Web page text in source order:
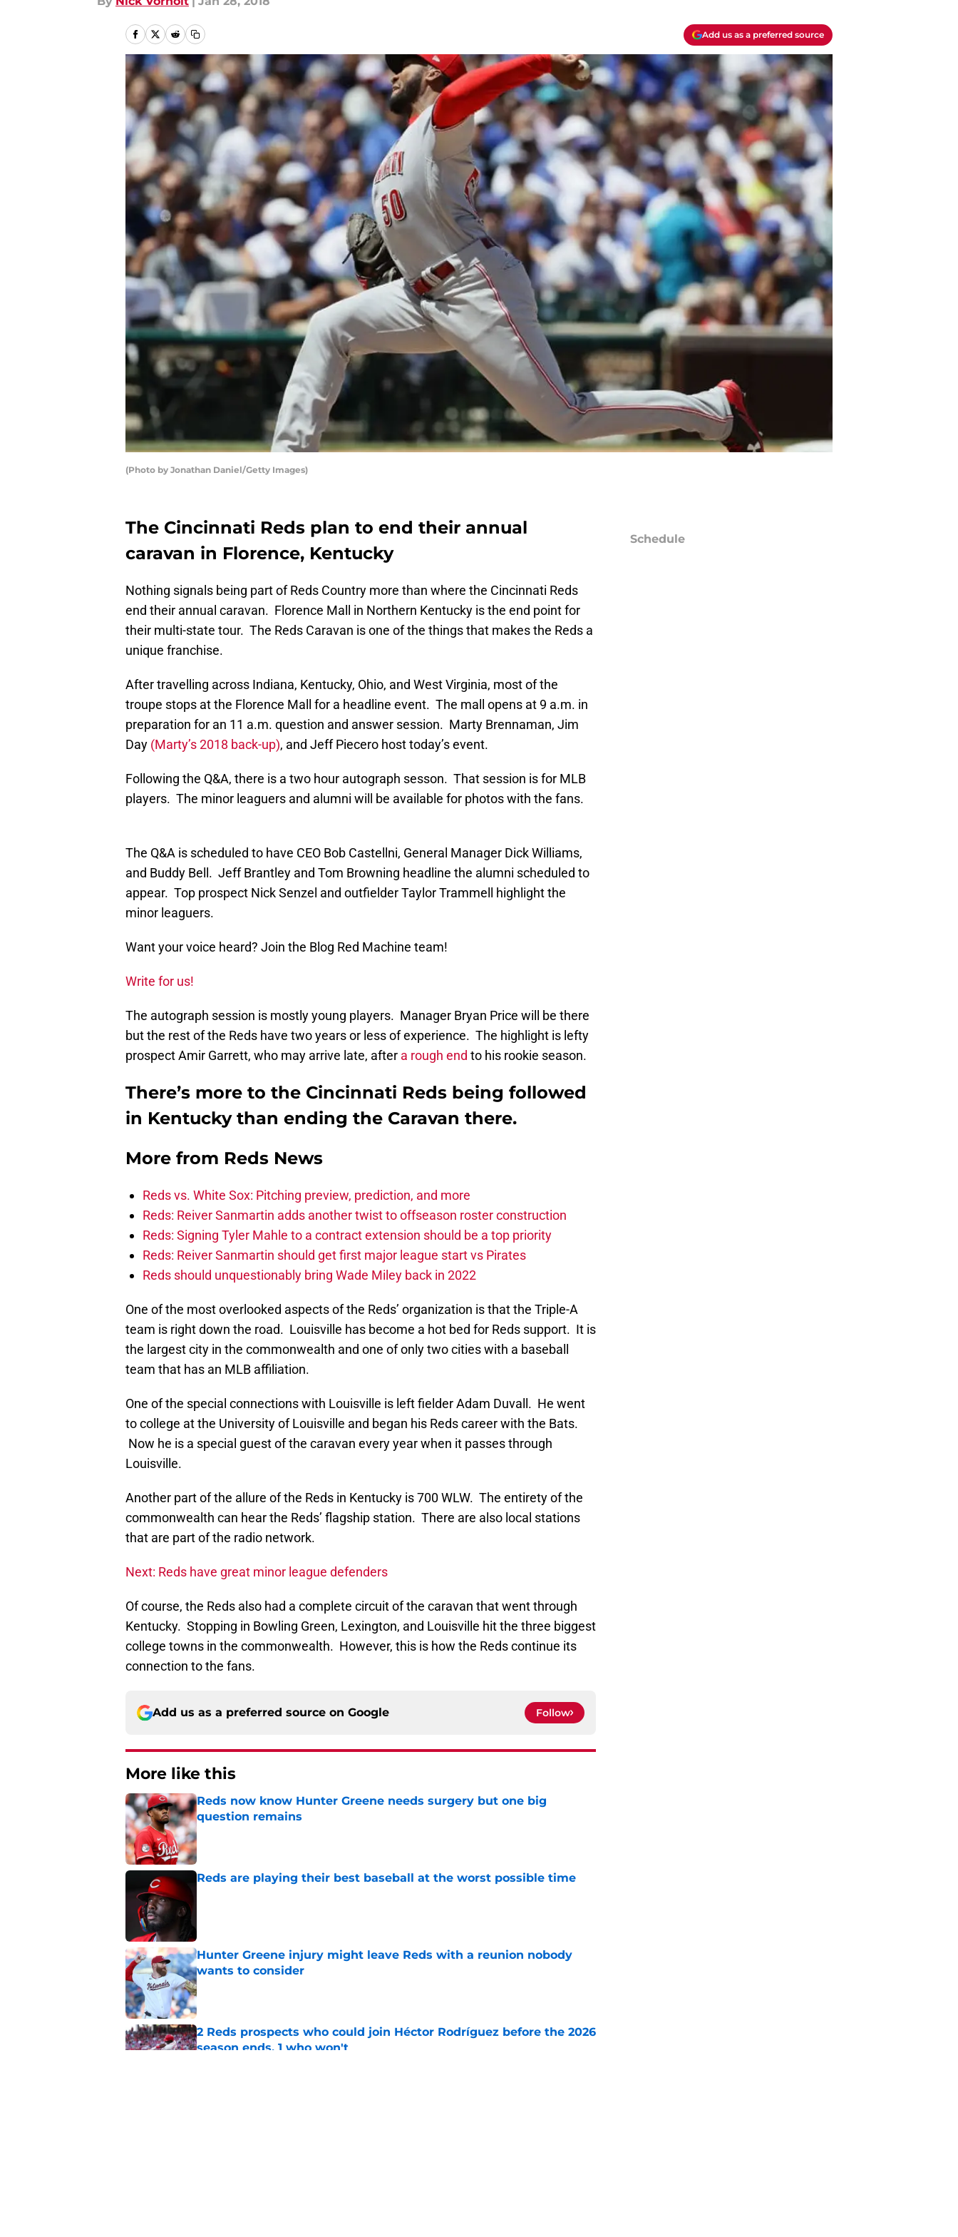
Add us as a preferred source
(Photo by Jonathan Daniel/Getty Images)
The Cincinnati Reds plan to end their annual
caravan in Florence, Kentucky
Nothing signals being part of Reds Country more than where the Cincinnati Reds
end their annual caravan. Florence Mall in Northern Kentucky is the end point for
their multi-state tour. The Reds Caravan is one of the things that makes the Reds a
unique franchise.
After travelling across Indiana, Kentucky, Ohio, and West Virginia, most of the
troupe stops at the Florence Mall for a headline event. The mall opens at 9 a.m. in
preparation for an 11 a.m. question and answer session. Marty Brennaman, Jim
Day (Marty’s 2018 back-up), and Jeff Piecero host today’s event.
Following the Q&A, there is a two hour autograph sesson. That session is for MLB
players. The minor leaguers and alumni will be available for photos with the fans.
The Q&A is scheduled to have CEO Bob Castellni, General Manager Dick Williams,
and Buddy Bell. Jeff Brantley and Tom Browning headline the alumni scheduled to
appear. Top prospect Nick Senzel and outfielder Taylor Trammell highlight the
minor leaguers.
Want your voice heard? Join the Blog Red Machine team!
Write for us!
The autograph session is mostly young players. Manager Bryan Price will be there
but the rest of the Reds have two years or less of experience. The highlight is lefty
prospect Amir Garrett, who may arrive late, after a rough end to his rookie season.
There’s more to the Cincinnati Reds being followed
in Kentucky than ending the Caravan there.
More from Reds News
Reds vs. White Sox: Pitching preview, prediction, and more
Reds: Reiver Sanmartin adds another twist to offseason roster construction
Reds: Signing Tyler Mahle to a contract extension should be a top priority
Reds: Reiver Sanmartin should get first major league start vs Pirates
Reds should unquestionably bring Wade Miley back in 2022
One of the most overlooked aspects of the Reds’ organization is that the Triple-A
team is right down the road. Louisville has become a hot bed for Reds support. It is
the largest city in the commonwealth and one of only two cities with a baseball
team that has an MLB affiliation.
One of the special connections with Louisville is left fielder Adam Duvall. He went
to college at the University of Louisville and began his Reds career with the Bats.
Now he is a special guest of the caravan every year when it passes through
Louisville.
Another part of the allure of the Reds in Kentucky is 700 WLW. The entirety of the
commonwealth can hear the Reds’ flagship station. There are also local stations
that are part of the radio network.
Next: Reds have great minor league defenders
Of course, the Reds also had a complete circuit of the caravan that went through
Kentucky. Stopping in Bowling Green, Lexington, and Louisville hit the three biggest
college towns in the commonwealth. However, this is how the Reds continue its
connection to the fans.
Add us as a preferred source on Google Follow
More like this
Reds now know Hunter Greene needs surgery but one big
question remains
Published by on Invalid Date
Reds are playing their best baseball at the worst possible time
Hunter Greene injury might leave Reds with a reunion nobody
wants to consider
Published by on Invalid Date
2 Reds prospects who could join Héctor Rodríguez before the 2026
season ends, 1 who won't
Schedule